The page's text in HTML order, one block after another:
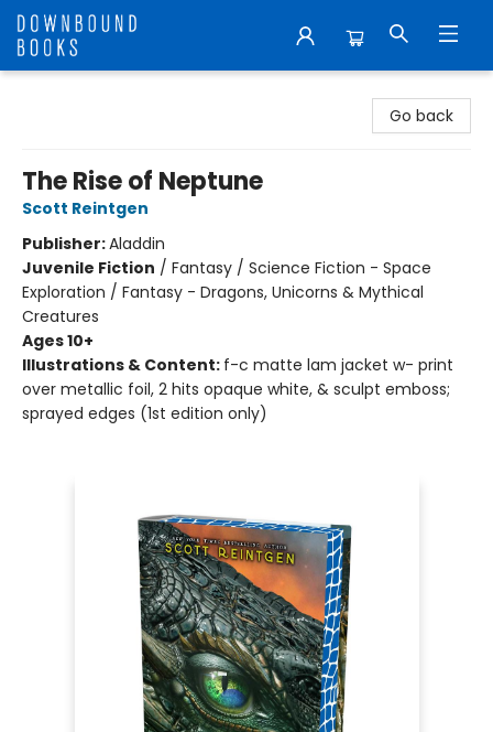
Go back
The Rise of Neptune
Scott Reintgen
Publisher:Aladdin
Juvenile Fiction / Fantasy / Science Fiction - Space
Exploration / Fantasy - Dragons, Unicorns & Mythical
Creatures
Ages 10+
Illustrations & Content: f-c matte lam jacket w- print
over metallic foil, 2 hits opaque white, & sculpt emboss;
sprayed edges (1st edition only)